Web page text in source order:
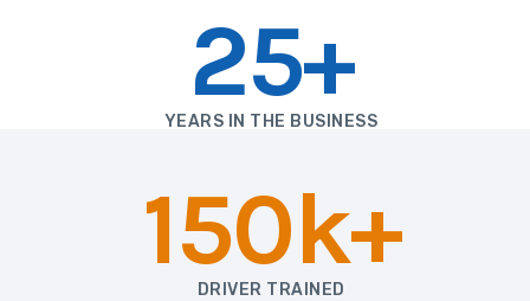
25+
YEARS IN THE BUSINESS
150k+
DRIVER TRAINED